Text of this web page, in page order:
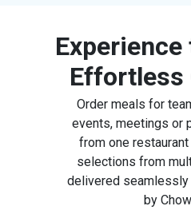
Effortless
Order meals for
events, meetings or
from one
selections from
delivered
by